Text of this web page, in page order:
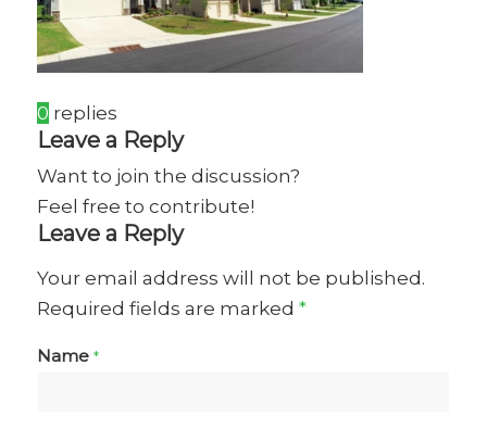
0 replies
Leave a Reply
Want to join the discussion?
Feel free to contribute!
Leave a Reply
Your email address will not be published.
Required fields are marked *
Name *